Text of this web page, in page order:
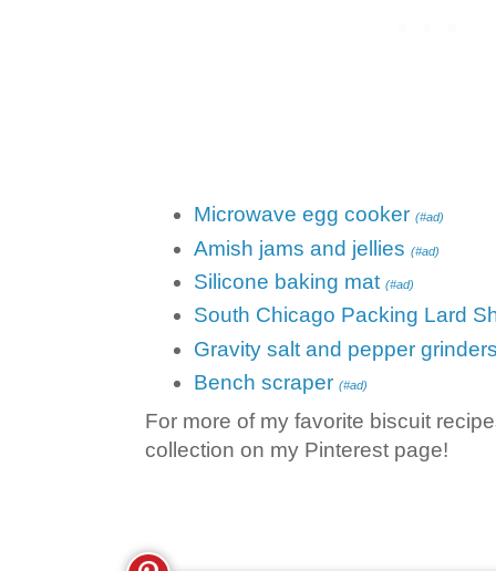
Microwave egg cooker (#ad)
Amish jams and jellies (#ad)
Silicone baking mat (#ad)
South Chicago Packing Lard
Gravity salt and pepper
Bench scraper (#ad)
For more of my favorite biscuit
collection on my Pinterest page!